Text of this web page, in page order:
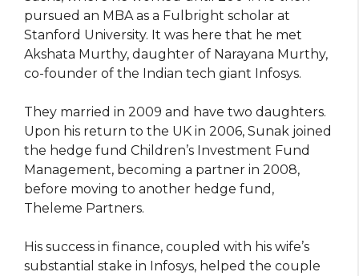
pursued an MBA as a Fulbright scholar at
Stanford University. It was here that he met
Akshata Murthy, daughter of Narayana Murthy,
co-founder of the Indian tech giant Infosys.
They married in 2009 and have two daughters.
Upon his return to the UK in 2006, Sunak joined
the hedge fund Children’s Investment Fund
Management, becoming a partner in 2008,
before moving to another hedge fund,
Theleme Partners.
His success in finance, coupled with his wife’s
substantial stake in Infosys, helped the couple